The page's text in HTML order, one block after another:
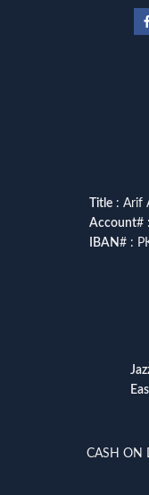
Title: Arif
Account#
IBAN# :
CASH ON